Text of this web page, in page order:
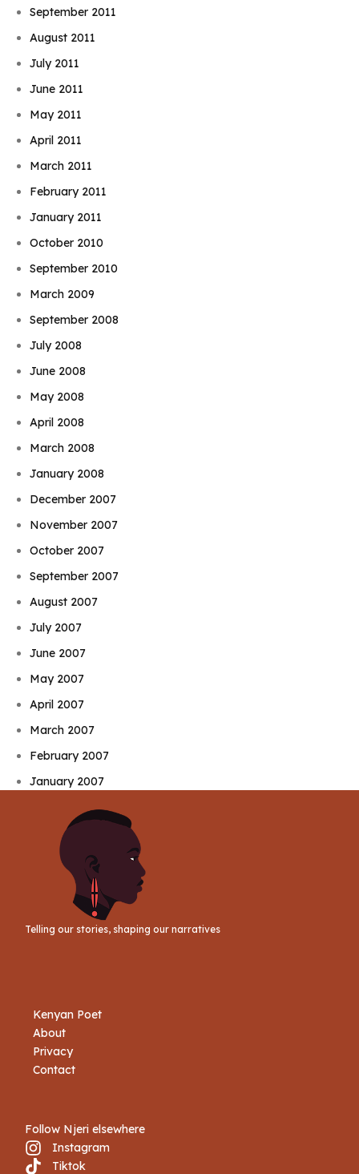
September 2011
August 2011
July 2011
June 2011
May 2011
April 2011
March 2011
February 2011
January 2011
October 2010
September 2010
March 2009
September 2008
July 2008
June 2008
May 2008
April 2008
March 2008
January 2008
December 2007
November 2007
October 2007
September 2007
August 2007
July 2007
June 2007
May 2007
April 2007
March 2007
February 2007
January 2007
Telling our stories, shaping our narratives
Kenyan Poet
About
Privacy
Contact
Follow Njeri elsewhere
Instagram
Tiktok